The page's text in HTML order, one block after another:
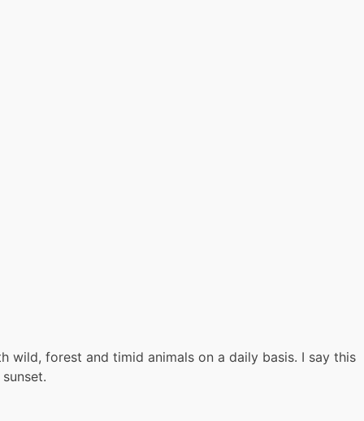
forest and timid animals on a daily basis. I say this